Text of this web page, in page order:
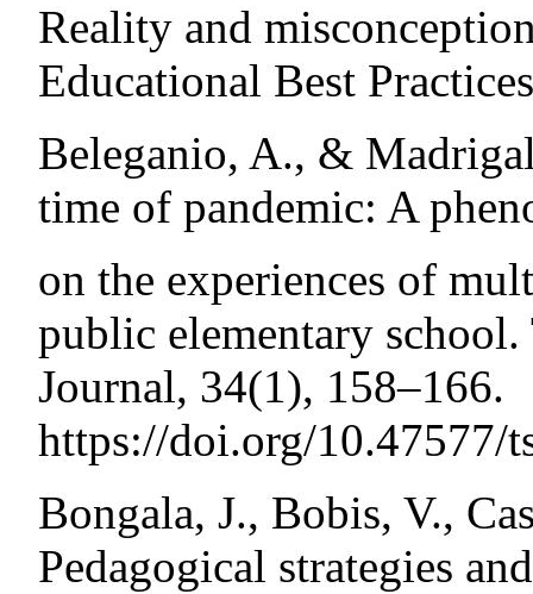
Reality and
Educational Best
Beleganio, A., &
time of pandemic: A
on the experiences of
public elementary
Journal, 34(1), 158–166.
https://doi.org/10.47577/
Bongala, J., Bobis, V.,
Pedagogical strategies